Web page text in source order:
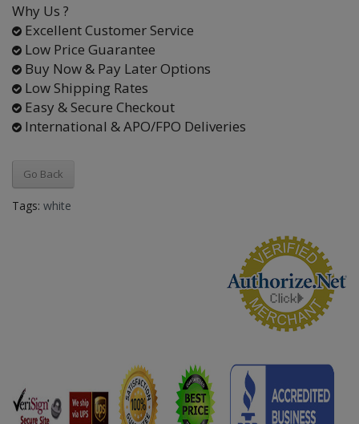
Why Us ?
Excellent Customer Service
Low Price Guarantee
Buy Now & Pay Later Options
Low Shipping Rates
Easy & Secure Checkout
International & APO/FPO Deliveries
Go Back
Tags: white